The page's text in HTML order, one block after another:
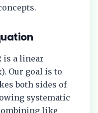
is a linear
Our goal is to
both sides of
systematic
like